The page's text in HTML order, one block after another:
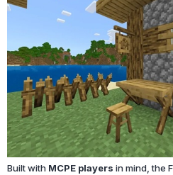
Built with MCPE players in mind, the